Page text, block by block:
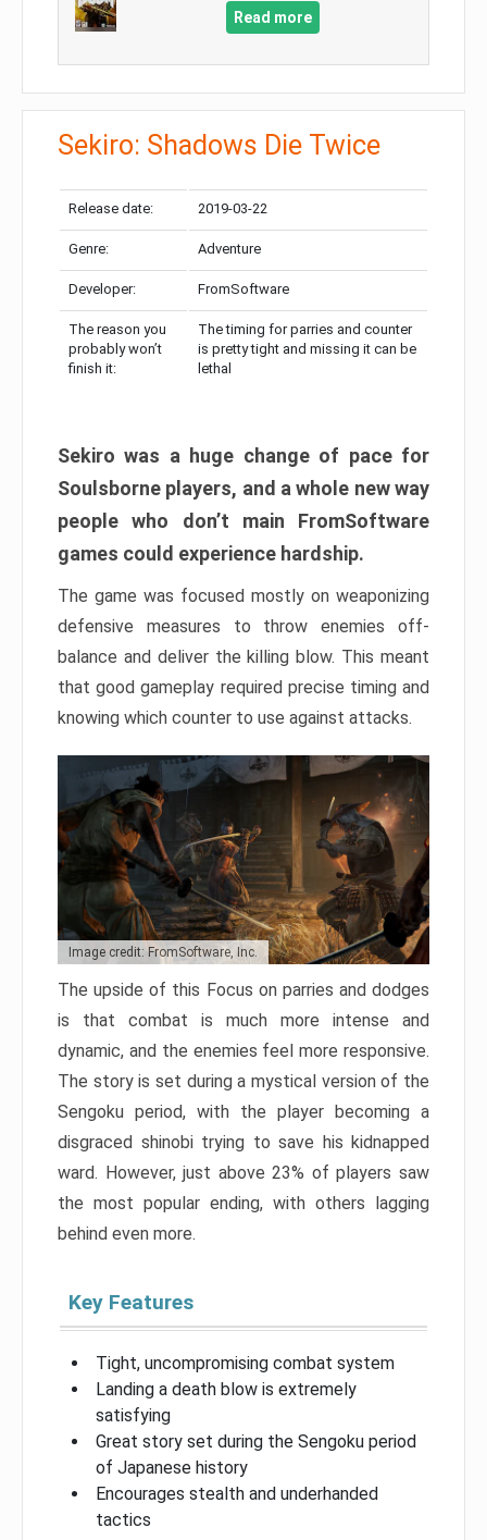
Read more
Sekiro: Shadows Die Twice
Release date: 2019-03-22
Genre: Adventure
Developer: FromSoftware
The reason you
probably won’t
finish it:
The timing for parries and counter
is pretty tight and missing it can be
lethal
Sekiro was a huge change of pace for
Soulsborne players, and a whole new way
people who don’t main FromSoftware
games could experience hardship.
The game was focused mostly on weaponizing
defensive measures to throw enemies off-
balance and deliver the killing blow. This meant
that good gameplay required precise timing and
knowing which counter to use against attacks.
Image credit: FromSoftware, Inc.
The upside of this Focus on parries and dodges
is that combat is much more intense and
dynamic, and the enemies feel more responsive.
The story is set during a mystical version of the
Sengoku period, with the player becoming a
disgraced shinobi trying to save his kidnapped
ward. However, just above 23% of players saw
the most popular ending, with others lagging
behind even more.
Key Features
Tight, uncompromising combat system
Landing a death blow is extremely
satisfying
Great story set during the Sengoku period
of Japanese history
Encourages stealth and underhanded
tactics